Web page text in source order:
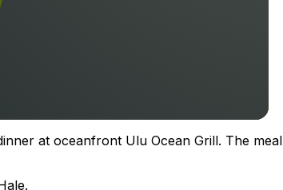
at oceanfront Ulu Ocean Grill. The meal